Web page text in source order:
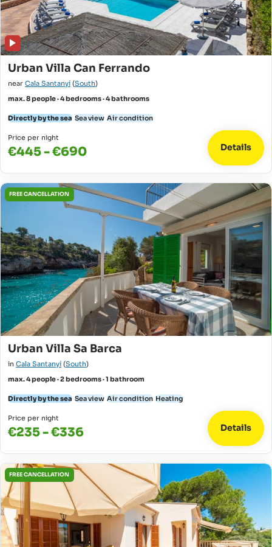
Urban Villa Can Ferrando
near Cala Santanyí (South)
max. 8 people · 4 bedrooms · 4 bathrooms
Directly by the sea Sea view Air condition
Price per night
€445 - €690 Details
FREE CANCELLATION
Urban Villa Sa Barca
in Cala Santanyí (South)
max. 4 people · 2 bedrooms · 1 bathroom
Directly by the sea Sea view Air condition Heating
Price per night
€235 - €336 Details
FREE CANCELLATION